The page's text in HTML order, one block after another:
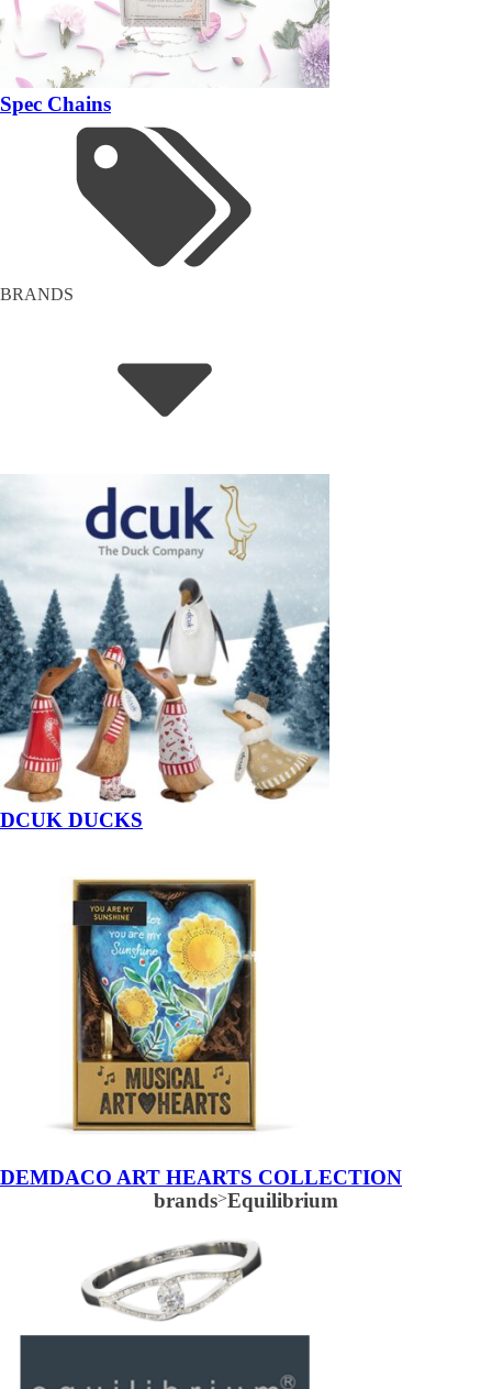
Spec Chains
BRANDS
DCUK DUCKS
DEMDACO ART HEARTS COLLECTION
brands>Equilibrium